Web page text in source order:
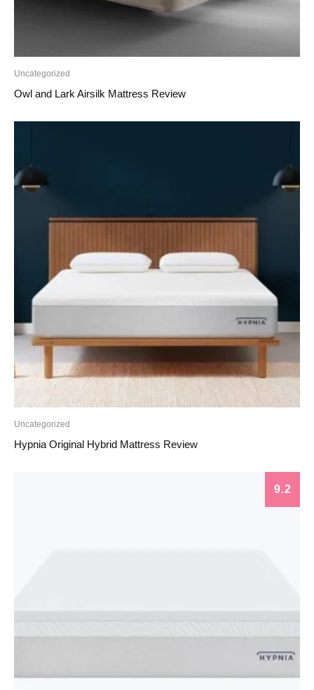
Uncategorized
Owl and Lark Airsilk Mattress Review
Uncategorized
Hypnia Original Hybrid Mattress Review
9.2